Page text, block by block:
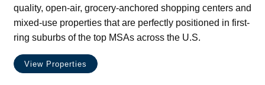
quality, open-air, grocery-anchored shopping centers and
mixed-use properties that are perfectly positioned in first-
ring suburbs of the top MSAs across the U.S.
View Properties